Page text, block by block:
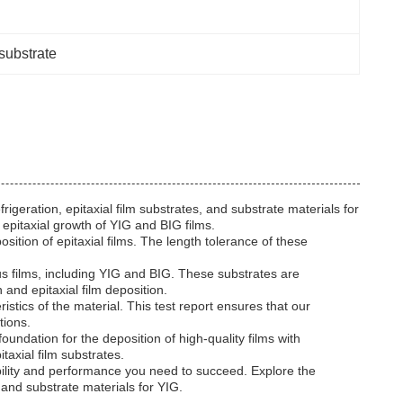
epitaxial film substrates, and substrate materials for
growth of YIG and BIG films.
of epitaxial films. The length tolerance of these
films, including YIG and BIG. These substrates are
epitaxial film deposition.
of the material. This test report ensures that our
for the deposition of high-quality films with
film substrates.
and performance you need to succeed. Explore the
substrate materials for YIG.